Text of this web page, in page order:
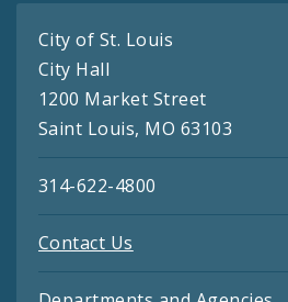
City of St. Louis
City Hall
1200 Market Street
Saint Louis, MO 63103
314-622-4800
Contact Us